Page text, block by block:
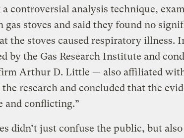
controversial analysis technique,
gas stoves and said they found no
the stoves caused respiratory illness.
by the Gas Research Institute and
Arthur D. Little — also affiliated
research and concluded that the
and conflicting.”
didn’t just confuse the public, but